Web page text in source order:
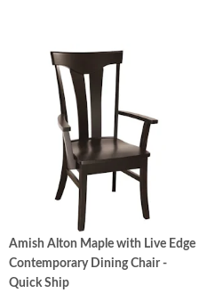
Amish Alton Maple with Live Edge
Contemporary Dining Chair -
Quick Ship